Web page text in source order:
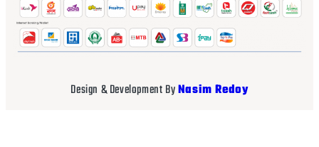
Design & Development ByNasim Redoy